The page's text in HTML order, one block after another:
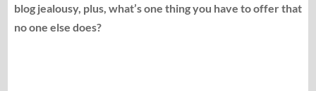
blog jealousy, plus, what’s one thing you have to offer that
no one else does?